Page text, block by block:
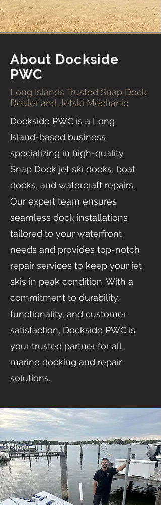
About Dockside
PWC
Long Islands Trusted Snap Dock
Dealer and Jetski Mechanic
Dockside PWC is a Long
Island-based business
specializing in high-quality
Snap Dock jet ski docks, boat
docks, and watercraft repairs.
Our expert team ensures
seamless dock installations
tailored to your waterfront
needs and provides top-notch
repair services to keep your jet
skis in peak condition. With a
commitment to durability,
functionality, and customer
satisfaction, Dockside PWC is
your trusted partner for all
marine docking and repair
solutions.